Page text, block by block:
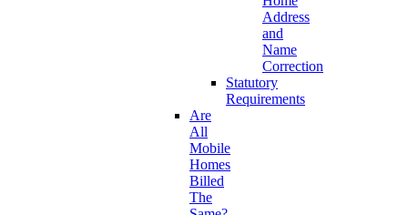
Address
and
Name
Correction
Statutory
Requirements
Are
All
Mobile
Homes
Billed
The